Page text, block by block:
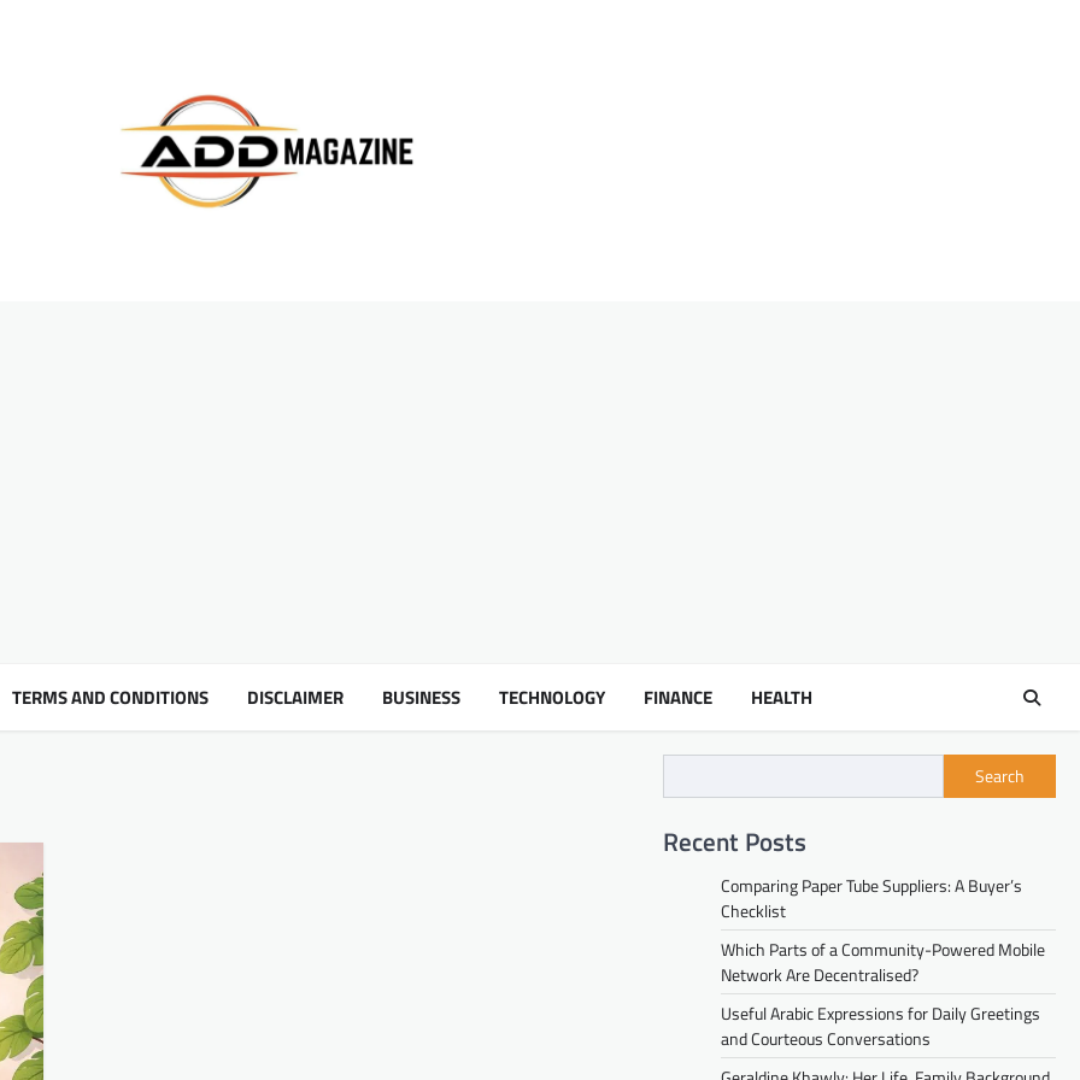
TERMS AND CONDITIONS DISCLAIMER BUSINESS TECHNOLOGY FINANCE HEALTH
Search
Recent Posts
Comparing Paper Tube Suppliers: A Buyer’s
Checklist
Which Parts of a Community-Powered Mobile
Network Are Decentralised?
Useful Arabic Expressions for Daily Greetings
and Courteous Conversations